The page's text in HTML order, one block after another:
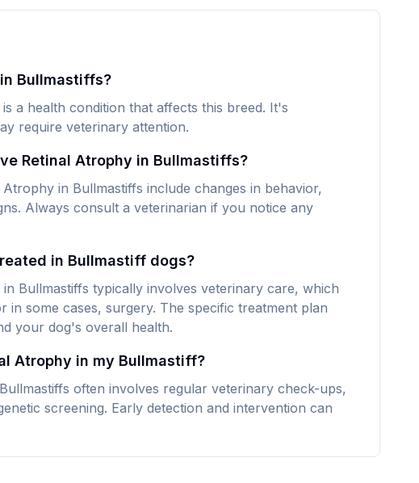
Bullmastiffs?
a health condition that affects this breed. It's
require veterinary attention.
Retinal Atrophy in Bullmastiffs?
in Bullmastiffs include changes in behavior,
Always consult a veterinarian if you notice any
in Bullmastiff dogs?
Bullmastiffs typically involves veterinary care, which
in some cases, surgery. The specific treatment plan
your dog's overall health.
Atrophy in my Bullmastiff?
often involves regular veterinary check-ups,
screening. Early detection and intervention can